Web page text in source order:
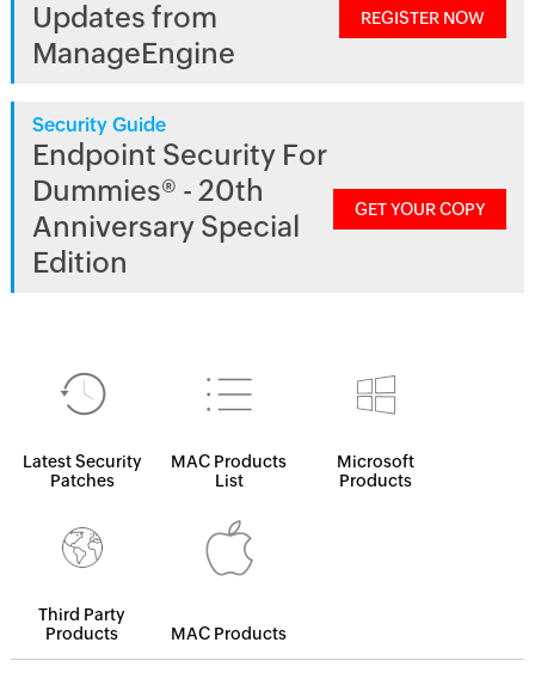
Updates from
ManageEngine
REGISTER NOW
Security Guide
Endpoint Security For
Dummies® - 20th
Anniversary Special
Edition
GET YOUR COPY
Latest Security
Patches
MAC Products
List
Microsoft
Products
Third Party
Products
MAC Products